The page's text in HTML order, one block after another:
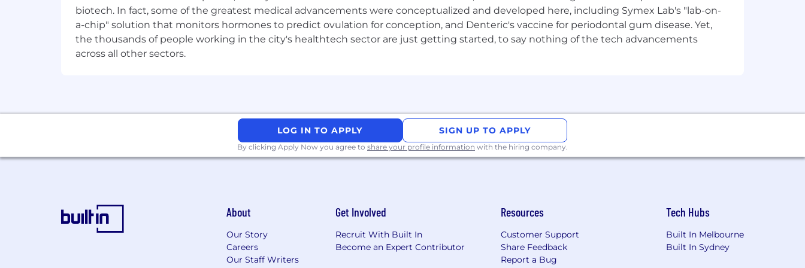
Familiarity with credit risk, market risk or model risk systems.
Experience delivering platform engineering, cloud transformation or core banking modernisation initiatives.
Legacy complexity and technical debt are reduced through modern architecture and engineering practices.
Finance and risk data is trusted, well-governed and readily available for business, audit and regulatory reporting.
Data quality, lineage, reconciliation and control outcomes are strengthened across critical platforms and processes.
Engineering standards and practices are consistently adopted across teams, improving quality, productivity and operational
stability.
Teams demonstrate increased engineering maturity, stronger technical capability and improved talent retention.
Technology and data are recognised as trusted strategic enablers of Finance & Risk outcomes.
biotech. In fact, some of the greatest medical advancements were conceptualized and developed here, including Symex Lab's "lab-on-
a-chip" solution that monitors hormones to predict ovulation for conception, and Denteric's vaccine for periodontal gum disease. Yet,
the thousands of people working in the city's healthtech sector are just getting started, to say nothing of the tech advancements
across all other sectors.
LOG IN TO APPLY SIGN UP TO APPLY
By clicking Apply Now you agree to share your profile information with the hiring company.
About
Our Story
Careers
Our Staff Writers
Get Involved
Recruit With Built In
Become an Expert Contributor
Resources
Customer Support
Share Feedback
Report a Bug
Tech Hubs
Built In Melbourne
Built In Sydney